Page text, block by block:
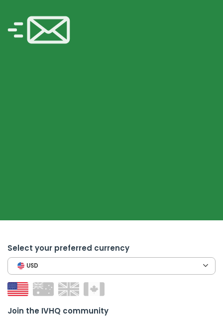
Select your preferred currency
USD
Join the IVHQ community